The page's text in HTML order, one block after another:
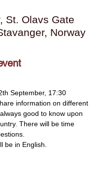
St. Olavs Gate
Norway
September, 17:30
information on different
good to know upon
There will be time
be in English.